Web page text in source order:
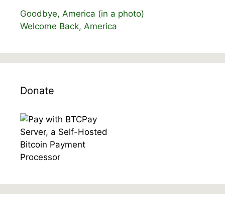
Goodbye, America (in a photo)
Welcome Back, America
Donate